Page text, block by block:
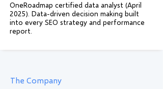
OneRoadmap certified data analyst (April
2025). Data-driven decision making built
into every SEO strategy and performance
report.
The Company